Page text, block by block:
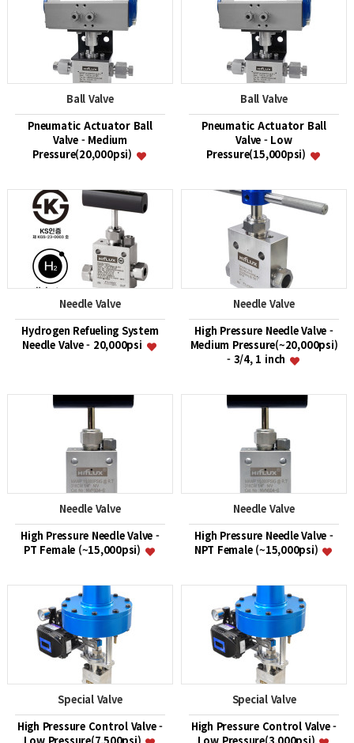
Ball Valve
Pneumatic Actuator Ball
Valve - Medium
Pressure(20,000psi)
Ball Valve
Pneumatic Actuator Ball
Valve - Low
Pressure(15,000psi)
Needle Valve
Hydrogen Refueling System
Needle Valve - 20,000psi
Needle Valve
High Pressure Needle Valve -
Medium Pressure(~20,000psi)
- 3/4, 1 inch
Needle Valve
High Pressure Needle Valve -
PT Female (~15,000psi)
Needle Valve
High Pressure Needle Valve -
NPT Female (~15,000psi)
Special Valve
High Pressure Control Valve -
Special Valve
High Pressure Control Valve -